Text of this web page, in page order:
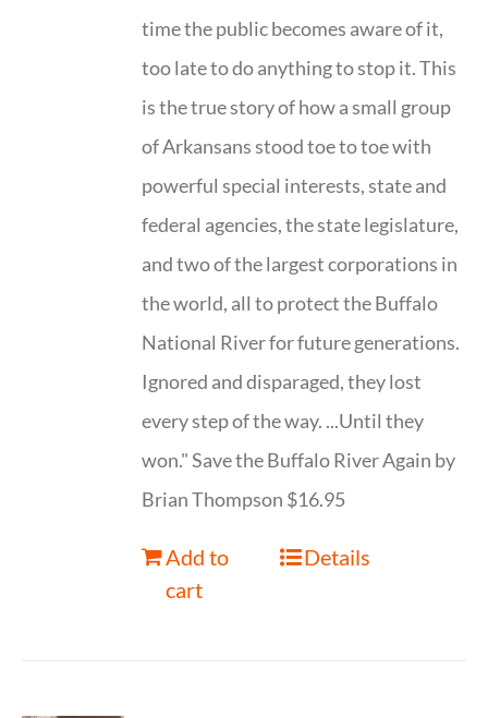
time the public becomes aware of it,
too late to do anything to stop it. This
is the true story of how a small group
of Arkansans stood toe to toe with
powerful special interests, state and
federal agencies, the state legislature,
and two of the largest corporations in
the world, all to protect the Buffalo
National River for future generations.
Ignored and disparaged, they lost
every step of the way. ...Until they
won." Save the Buffalo River Again by
Brian Thompson $16.95
Add to
cart
Details